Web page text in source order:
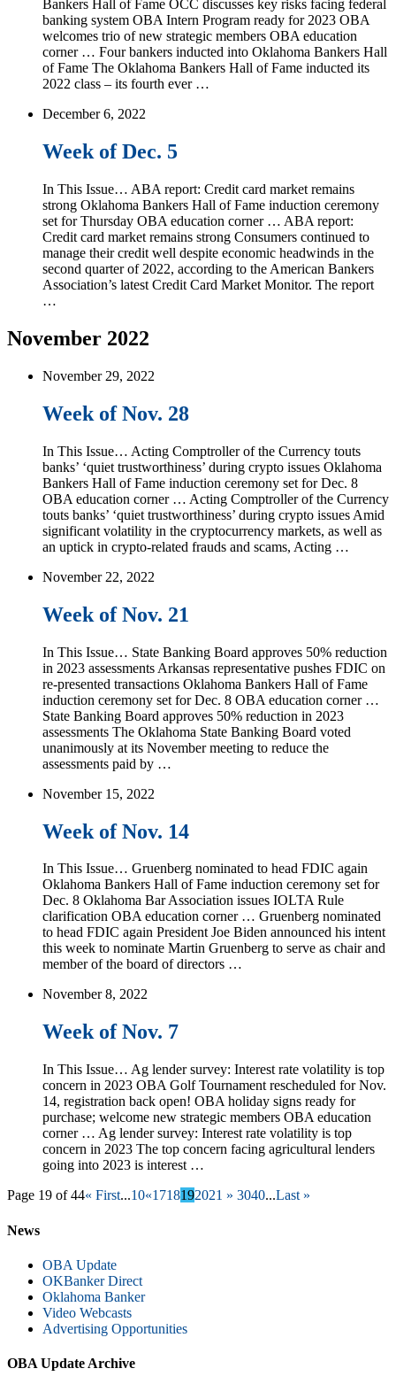
Bankers Hall of Fame OCC discusses key risks facing federal
banking system OBA Intern Program ready for 2023 OBA
welcomes trio of new strategic members OBA education
corner … Four bankers inducted into Oklahoma Bankers Hall
of Fame The Oklahoma Bankers Hall of Fame inducted its
2022 class – its fourth ever …
December 6, 2022
Week of Dec. 5
In This Issue… ABA report: Credit card market remains
strong Oklahoma Bankers Hall of Fame induction ceremony
set for Thursday OBA education corner … ABA report:
Credit card market remains strong Consumers continued to
manage their credit well despite economic headwinds in the
second quarter of 2022, according to the American Bankers
Association’s latest Credit Card Market Monitor. The report
…
November 2022
November 29, 2022
Week of Nov. 28
In This Issue… Acting Comptroller of the Currency touts
banks’ ‘quiet trustworthiness’ during crypto issues Oklahoma
Bankers Hall of Fame induction ceremony set for Dec. 8
OBA education corner … Acting Comptroller of the Currency
touts banks’ ‘quiet trustworthiness’ during crypto issues Amid
significant volatility in the cryptocurrency markets, as well as
an uptick in crypto-related frauds and scams, Acting …
November 22, 2022
Week of Nov. 21
In This Issue… State Banking Board approves 50% reduction
in 2023 assessments Arkansas representative pushes FDIC on
re-presented transactions Oklahoma Bankers Hall of Fame
induction ceremony set for Dec. 8 OBA education corner …
State Banking Board approves 50% reduction in 2023
assessments The Oklahoma State Banking Board voted
unanimously at its November meeting to reduce the
assessments paid by …
November 15, 2022
Week of Nov. 14
In This Issue… Gruenberg nominated to head FDIC again
Oklahoma Bankers Hall of Fame induction ceremony set for
Dec. 8 Oklahoma Bar Association issues IOLTA Rule
clarification OBA education corner … Gruenberg nominated
to head FDIC again President Joe Biden announced his intent
this week to nominate Martin Gruenberg to serve as chair and
member of the board of directors …
November 8, 2022
Week of Nov. 7
In This Issue… Ag lender survey: Interest rate volatility is top
concern in 2023 OBA Golf Tournament rescheduled for Nov.
14, registration back open! OBA holiday signs ready for
purchase; welcome new strategic members OBA education
corner … Ag lender survey: Interest rate volatility is top
concern in 2023 The top concern facing agricultural lenders
going into 2023 is interest …
Page 19 of 44« First...10«1718192021 » 3040...Last »
News
OBA Update
OKBanker Direct
Oklahoma Banker
Video Webcasts
Advertising Opportunities
OBA Update Archive